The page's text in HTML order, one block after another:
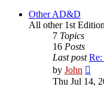
Other AD&D
All other 1st
7 Topics
16 Posts
Last post
by John
the
Thu Jul 14,